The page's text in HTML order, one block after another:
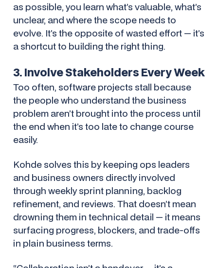
as possible, you learn what’s valuable, what’s
unclear, and where the scope needs to
evolve. It’s the opposite of wasted effort — it’s
a shortcut to building the right thing.
3. Involve Stakeholders Every Week
Too often, software projects stall because
the people who understand the business
problem aren’t brought into the process until
the end when it’s too late to change course
easily.
Kohde solves this by keeping ops leaders
and business owners directly involved
through weekly sprint planning, backlog
refinement, and reviews. That doesn’t mean
drowning them in technical detail — it means
surfacing progress, blockers, and trade-offs
in plain business terms.